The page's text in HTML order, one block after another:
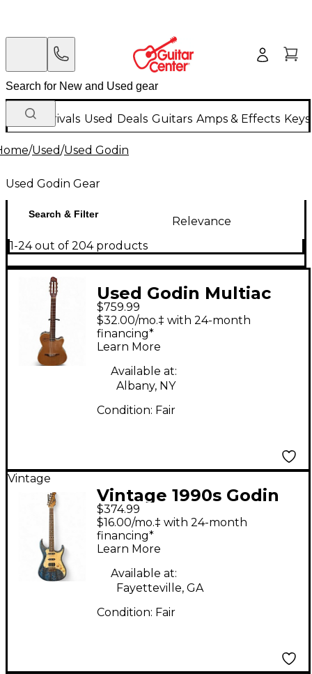
New Arrivals Used Deals Guitars Amps & Effects
/Used/Used Godin
Used Godin Gear
Search & Filter
Relevance
1-24 out of 204 products
Used Godin Multiac
Encore Natural
Acoustic Electric
Guitar
$759.99
$32.00/mo.‡ with 24-month
financing*
Learn More
Available at:
Albany, NY
Condition: Fair
Vintage
Vintage 1990s Godin
USA G Series Sunburst
Hollow Body Electric
Guitar
$374.99
$16.00/mo.‡ with 24-month
financing*
Learn More
Available at:
Fayetteville, GA
Condition: Fair